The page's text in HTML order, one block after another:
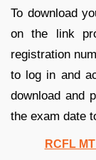
To download
on the link
registration
to log in and
download and
the exam date
RCFL